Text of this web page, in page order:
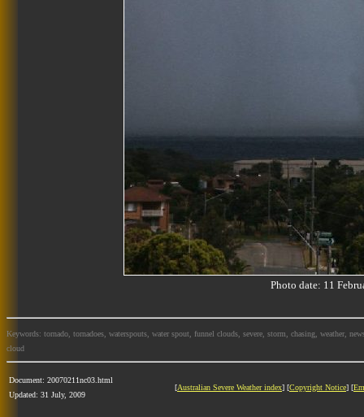
Photo date: 11
Keywords: tornado, tornadoes, waterspouts, water spout, funnel clouds, severe, storm, chasing, weather,
cloud
Document: 20070211nc03.html
Updated: 31 July, 2009
[Australian Severe Weather index] [Copyright Notice] [